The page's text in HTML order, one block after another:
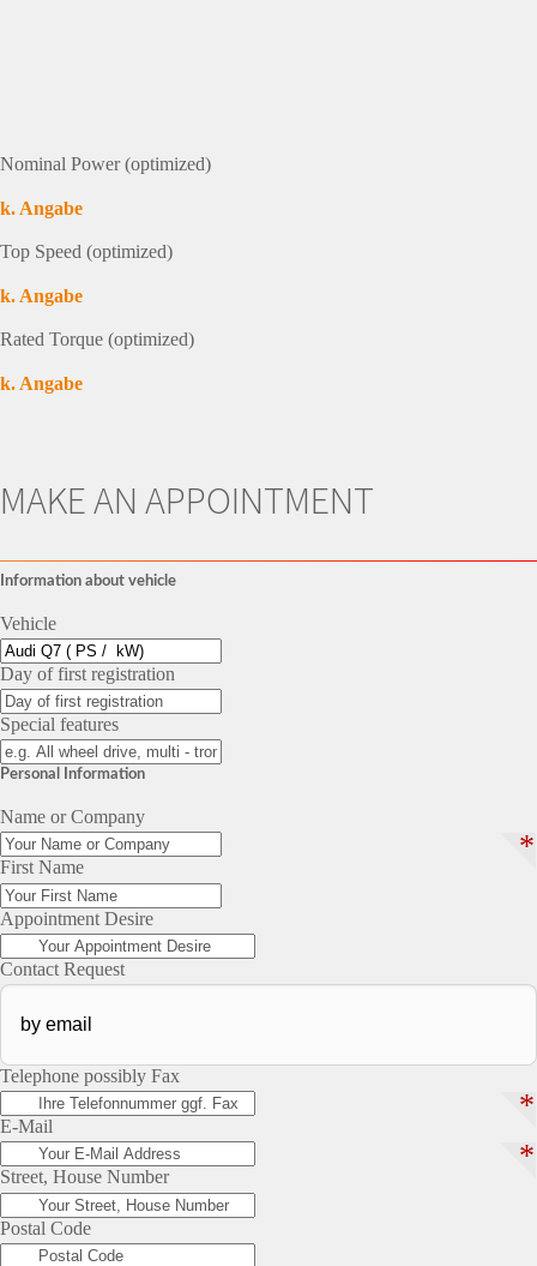
Nominal Power (optimized)
k. Angabe
Top Speed (optimized)
k. Angabe
Rated Torque (optimized)
k. Angabe
MAKE AN APPOINTMENT
Information about vehicle
Vehicle
Day of first registration
Special features
Personal Information
Name or Company
*
First Name
Appointment Desire
Contact Request
Telephone possibly Fax
*
E-Mail
*
Street, House Number
Postal Code